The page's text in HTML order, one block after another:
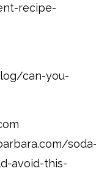
recipe-
can-you-
avoid-this-